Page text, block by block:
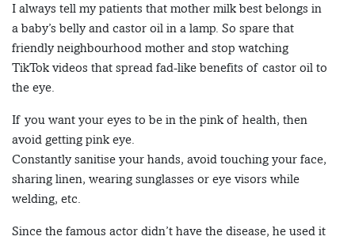
I always tell my patients that mother milk best belongs in
a baby’s belly and castor oil in a lamp. So spare that
friendly neighbourhood mother and stop watching
TikTok videos that spread fad-like benefits of castor oil to
the eye.
If you want your eyes to be in the pink of health, then
avoid getting pink eye.
Constantly sanitise your hands, avoid touching your face,
sharing linen, wearing sunglasses or eye visors while
welding, etc.
Since the famous actor didn’t have the disease, he used it